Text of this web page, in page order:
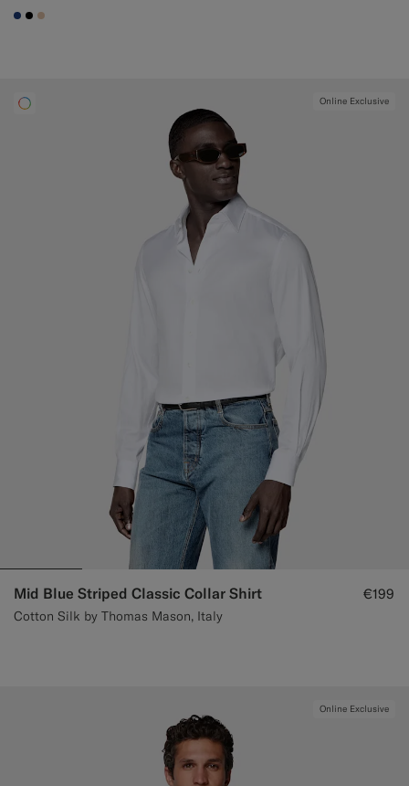
#1C3D7A
#000000
#E4C4A9
Online Exclusive
Mid Blue Striped Classic Collar Shirt
Cotton Silk by Thomas Mason, Italy
€199
Online Exclusive